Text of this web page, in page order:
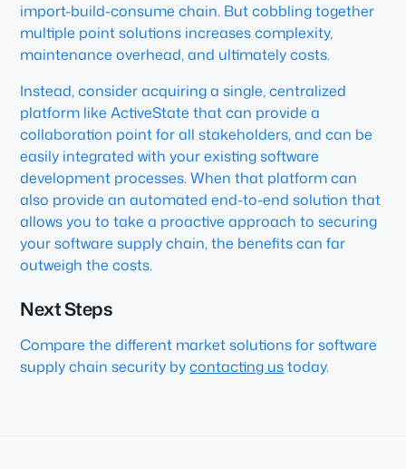
import-build-consume chain. But cobbling together
multiple point solutions increases complexity,
maintenance overhead, and ultimately costs.
Instead, consider acquiring a single, centralized
platform like ActiveState that can provide a
collaboration point for all stakeholders, and can be
easily integrated with your existing software
development processes. When that platform can
also provide an automated end-to-end solution that
allows you to take a proactive approach to securing
your software supply chain, the benefits can far
outweigh the costs.
Next Steps
Compare the different market solutions for software
supply chain security bycontacting ustoday.